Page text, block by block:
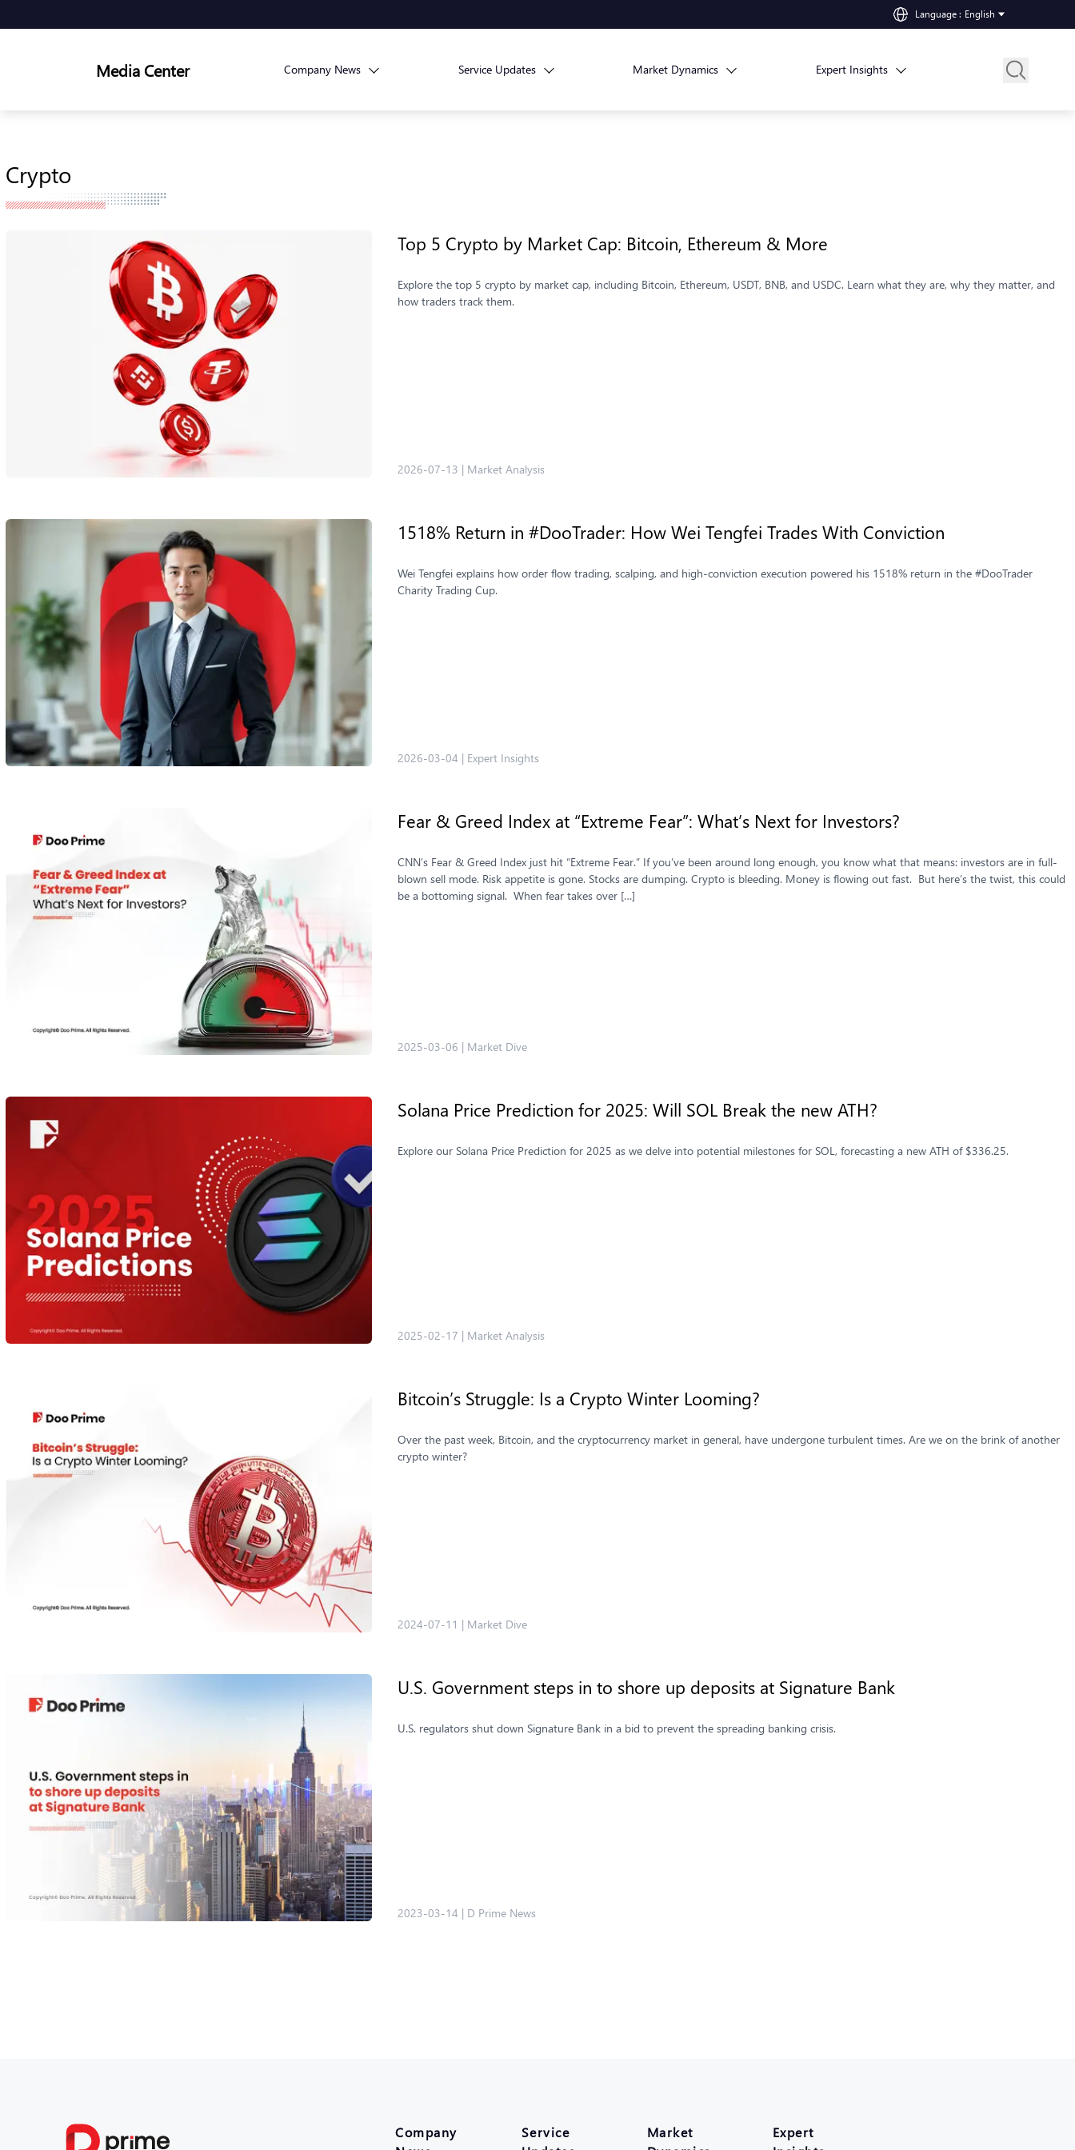
Language : English
Media Center Company News Service Updates Market Dynamics Expert Insights
Crypto
2026-07-13 | Market Analysis
Top 5 Crypto by Market Cap: Bitcoin, Ethereum & More
Explore the top 5 crypto by market cap, including Bitcoin, Ethereum, USDT, BNB, and USDC. Learn what they are, why they matter, and
how traders track them.
2026-03-04 | Expert Insights
1518% Return in #DooTrader: How Wei Tengfei Trades With Conviction
Wei Tengfei explains how order flow trading, scalping, and high-conviction execution powered his 1518% return in the #DooTrader
Charity Trading Cup.
2025-03-06 | Market Dive
Fear & Greed Index at “Extreme Fear”: What’s Next for Investors?
CNN’s Fear & Greed Index just hit “Extreme Fear.” If you’ve been around long enough, you know what that means: investors are in full-
blown sell mode. Risk appetite is gone. Stocks are dumping. Crypto is bleeding. Money is flowing out fast. But here’s the twist, this could
be a bottoming signal. When fear takes over […]
2025-02-17 | Market Analysis
Solana Price Prediction for 2025: Will SOL Break the new ATH?
Explore our Solana Price Prediction for 2025 as we delve into potential milestones for SOL, forecasting a new ATH of $336.25.
2024-07-11 | Market Dive
Bitcoin’s Struggle: Is a Crypto Winter Looming?
Over the past week, Bitcoin, and the cryptocurrency market in general, have undergone turbulent times. Are we on the brink of another
crypto winter?
2023-03-14 | D Prime News
U.S. Government steps in to shore up deposits at Signature Bank
U.S. regulators shut down Signature Bank in a bid to prevent the spreading banking crisis.
Company
Service
Market
Expert